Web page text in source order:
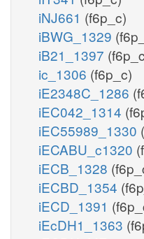
iNJ661 (f6p_c)
iBWG_1329
iB21_1397
ic_1306 (f6p_c)
iE2348C_1286
iEC042_1314
iEC55989_1330
iECABU_c1320
iECB_1328
iECBD_1354
iECD_1391
iEcDH1_1363